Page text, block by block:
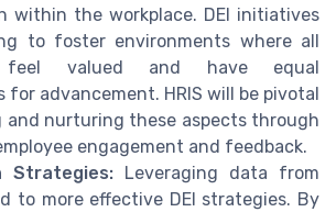
within the workplace. DEI initiatives
to foster environments where all
feel valued and have equal
for advancement. HRIS will be pivotal
and nurturing these aspects through
engagement and feedback.
Strategies: Leveraging data from
to more effective DEI strategies. By